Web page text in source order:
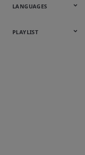
Onsite
Metals
Webcasts &
All Videos
LANGUAGES
English
Español
中文
日本語
한국어
Deutsch
Français
Русский
Português
PLAYLIST